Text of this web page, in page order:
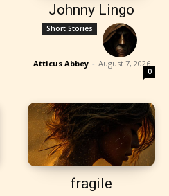
Johnny Lingo
Short Stories
Atticus Abbey - August 7, 2026
0
fragile